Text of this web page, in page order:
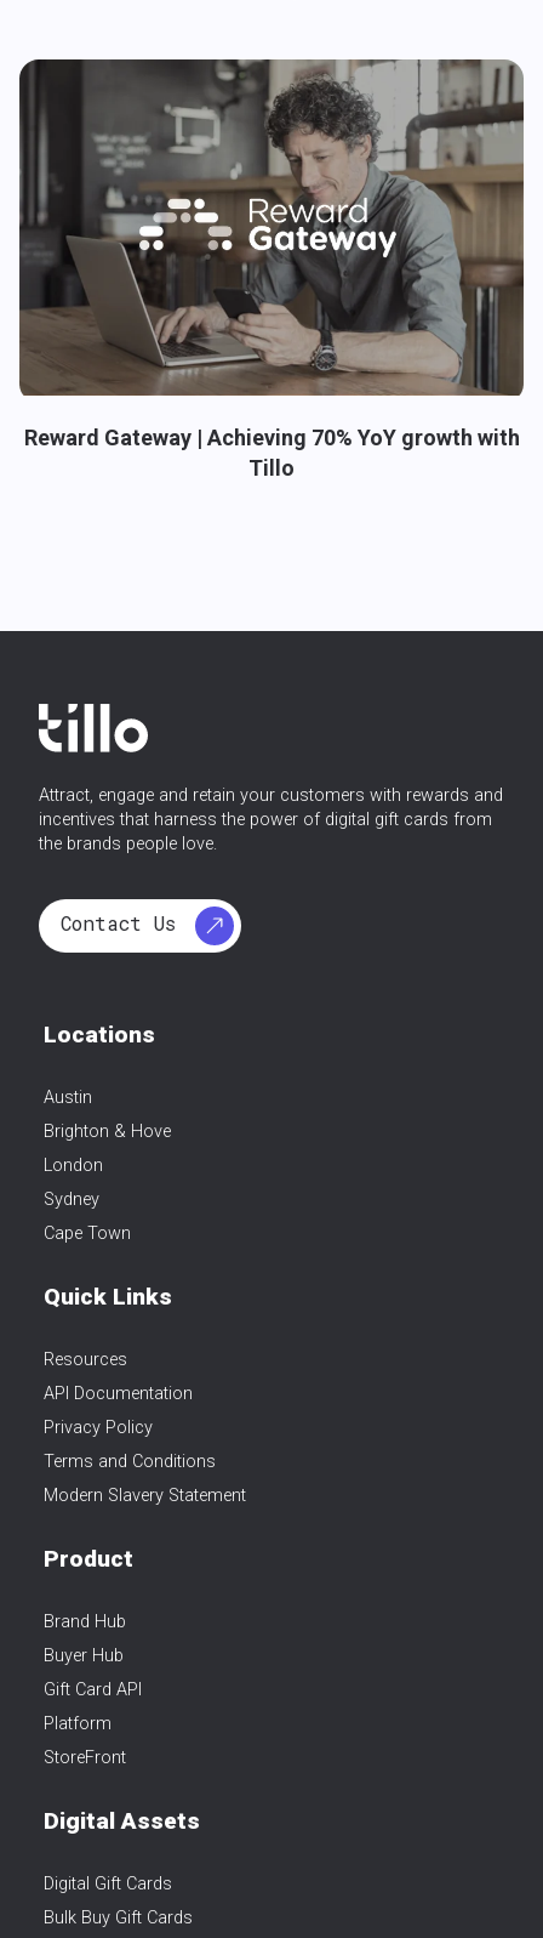
Reward Gateway | Achieving 70% YoY growth with
Tillo
Attract, engage and retain your customers with rewards and
incentives that harness the power of digital gift cards from
the brands people love.
Contact Us
Locations
Austin
Brighton & Hove
London
Sydney
Cape Town
Quick Links
Resources
API Documentation
Privacy Policy
Terms and Conditions
Modern Slavery Statement
Product
Brand Hub
Buyer Hub
Gift Card API
Platform
StoreFront
Digital Assets
Digital Gift Cards
Bulk Buy Gift Cards